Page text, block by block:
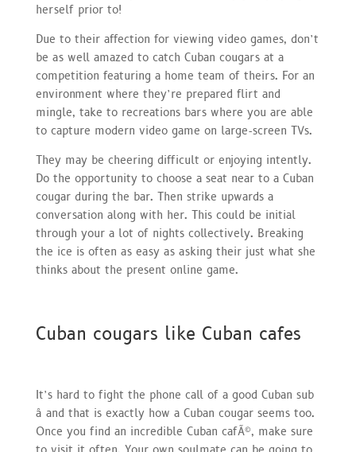
herself prior to!
Due to their affection for viewing video games, don’t
be as well amazed to catch Cuban cougars at a
competition featuring a home team of theirs. For an
environment where they’re prepared flirt and
mingle, take to recreations bars where you are able
to capture modern video game on large-screen TVs.
They may be cheering difficult or enjoying intently.
Do the opportunity to choose a seat near to a Cuban
cougar during the bar. Then strike upwards a
conversation along with her. This could be initial
through your a lot of nights collectively. Breaking
the ice is often as easy as asking their just what she
thinks about the present online game.
Cuban cougars like Cuban cafes
It’s hard to fight the phone call of a good Cuban sub
â and that is exactly how a Cuban cougar seems too.
Once you find an incredible Cuban cafÃ©, make sure